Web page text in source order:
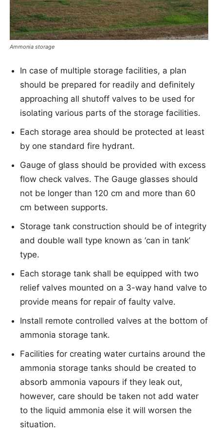
Ammonia storage
In case of multiple storage facilities, a plan
should be prepared for readily and definitely
approaching all shutoff valves to be used for
isolating various parts of the storage facilities.
Each storage area should be protected at least
by one standard fire hydrant.
Gauge of glass should be provided with excess
flow check valves. The Gauge glasses should
not be longer than 120 cm and more than 60
cm between supports.
Storage tank construction should be of integrity
and double wall type known as ‘can in tank’
type.
Each storage tank shall be equipped with two
relief valves mounted on a 3-way hand valve to
provide means for repair of faulty valve.
Install remote controlled valves at the bottom of
ammonia storage tank.
Facilities for creating water curtains around the
ammonia storage tanks should be created to
absorb ammonia vapours if they leak out,
however, care should be taken not add water
to the liquid ammonia else it will worsen the
situation.